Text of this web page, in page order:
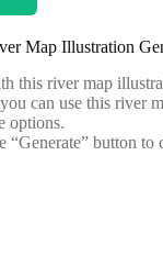
Map Illustration
this river map
can use this river
options.
“Generate” button